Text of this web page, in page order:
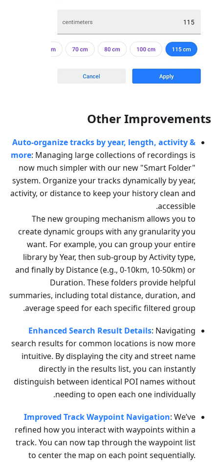
Other Improvements
Auto-organize tracks by year, length, activity &
more: Managing large collections of recordings is
now much simpler with our new "Smart Folder"
system. Organize your tracks dynamically by year,
activity, or distance to keep your history clean and
accessible.
The new grouping mechanism allows you to
create dynamic groups with any granularity you
want. For example, you can group your entire
library by Year, then sub-group by Activity type,
and finally by Distance (e.g., 0-10km, 10-50km) or
Duration. These folders provide helpful
summaries, including total distance, duration, and
average speed for each specific filtered group.
Enhanced Search Result Details: Navigating
search results for common locations is now more
intuitive. By displaying the city and street name
directly in the results list, you can instantly
distinguish between identical POI names without
needing to open each one individually.
Improved Track Waypoint Navigation: We’ve
refined how you interact with waypoints within a
track. You can now tap through the waypoint list
to center the map on each point sequentially.